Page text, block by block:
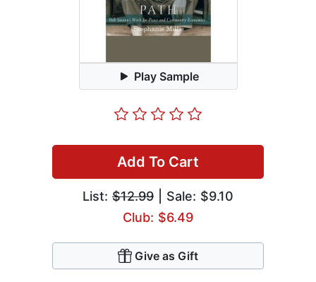
Play Sample
Add To Cart
List: $12.99 | Sale: $9.10
Club: $6.49
Give as Gift